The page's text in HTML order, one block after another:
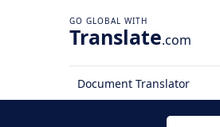
Translate.com
Document Translator